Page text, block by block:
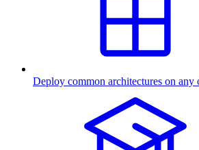
Deploy common architectures on any